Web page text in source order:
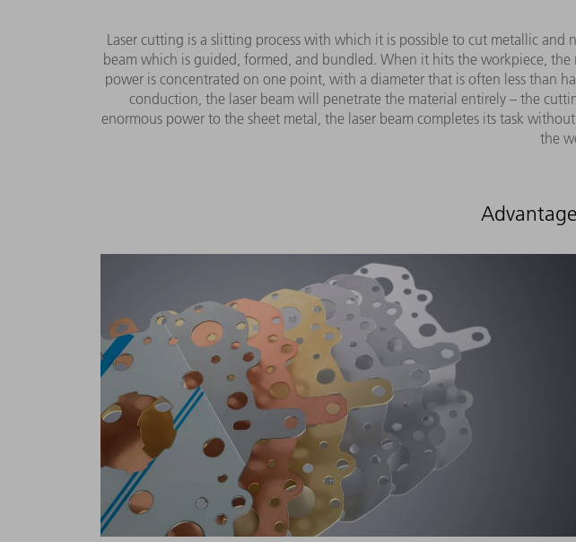
Laser cutting is a slitting process with which it is possible to cut metallic
beam which is guided, formed, and bundled. When it hits the workpiece,
power is concentrated on one point, with a diameter that is often less than
conduction, the laser beam will penetrate the material entirely – the
enormous power to the sheet metal, the laser beam completes its task
the